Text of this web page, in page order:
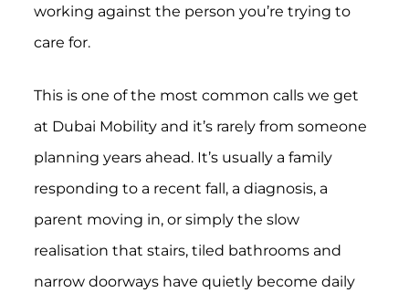
working against the person you’re trying to
care for.
This is one of the most common calls we get
at Dubai Mobility and it’s rarely from someone
planning years ahead. It’s usually a family
responding to a recent fall, a diagnosis, a
parent moving in, or simply the slow
realisation that stairs, tiled bathrooms and
narrow doorways have quietly become daily